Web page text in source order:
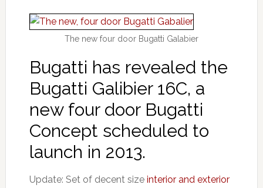
The new four door Bugatti Galabier
Bugatti has revealed the
Bugatti Galibier 16C, a
new four door Bugatti
Concept scheduled to
launch in 2013.
Update: Set of decent size interior and exterior